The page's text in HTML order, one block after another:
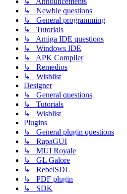
↳ Newbie questions
↳ General programming
↳ Tutorials
↳ Amiga IDE questions
↳ Windows IDE
↳ APK Compiler
↳ Remedios
↳ Wishlist
Designer
↳ General questions
↳ Tutorials
↳ Wishlist
Plugins
↳ General plugin questions
↳ RapaGUI
↳ MUI Royale
↳ GL Galore
↳ RebelSDL
↳ PDF plugin
↳ SDK